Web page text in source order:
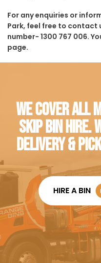
For any enquiries or
Park, feel free to contact
number- 1300 767 006.
page.
WE COVER ALL
SKIP BIN HIRE.
DELIVERY &
HIRE A BIN